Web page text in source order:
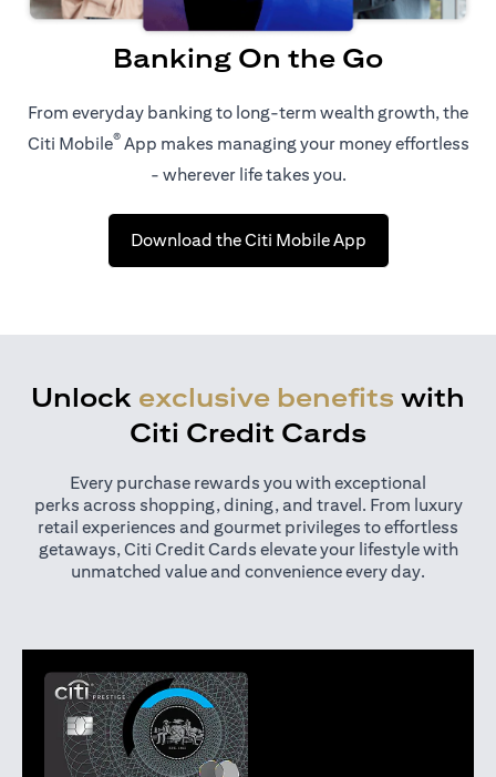
Banking On the Go
From everyday banking to long-term wealth growth, the
Citi Mobile®App makes managing your money effortless
- wherever life takes you.
Download the Citi Mobile App(opens in a new
Unlock exclusive benefits with
Citi Credit Cards
Every purchase rewards you with exceptional
perks across shopping, dining, and travel. From luxury
retail experiences and gourmet privileges to effortless
getaways, Citi Credit Cards elevate your lifestyle with
unmatched value and convenience every day.